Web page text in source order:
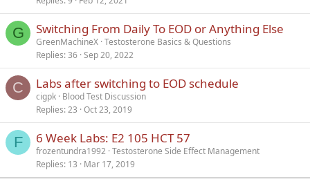
G Switching From Daily To EOD or Anything Else
GreenMachineX Testosterone Basics & Questions
Replies 36 Sep 20, 2022
C Labs after switching to EOD schedule
cigpk Blood Test Discussion
Replies 23 Oct 23, 2019
F 6 Week Labs: E2 105 HCT 57
frozentundra1992 Testosterone Side Effect Management
Replies 13 Mar 17, 2019